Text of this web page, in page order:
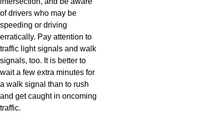
of drivers who may be
speeding or driving
erratically. Pay attention to
traffic light signals and walk
signals, too. It is better to
wait a few extra minutes for
a walk signal than to rush
and get caught in oncoming
traffic.